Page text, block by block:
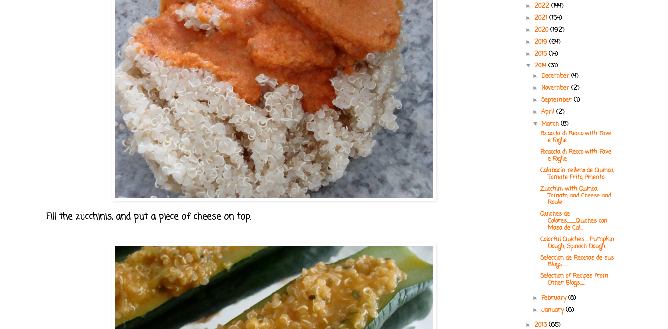
Fill the zucchinis, and put a piece of cheese on top.
► 2022 (144)
► 2021 (154)
► 2020(192)
► 2019 (64)
► 2015(14)
▼ 2014 (31)
► December(4)
►November(2)
►September(1)
►April(2)
▼March(8)
Focaccia di Recco with Fave
e Foglie
Focaccia di Recco with Fave
e Foglie
Calabacín relleno de Quinoa,
Tomate Frito, Pinento...
Zucchini with Quinoa,
Tomato, and Cheese and
Roule...
Quiches de
Colores.........Quiches con
Masa de Cal...
Colorful Quiches......Pumpkin
Dough, Spinach Dough...
Seleccion de Recetas de sus
Blogs......
Selection of Recipes from
Other Blogs......
►February(8)
►January(6)
► 2013(65)